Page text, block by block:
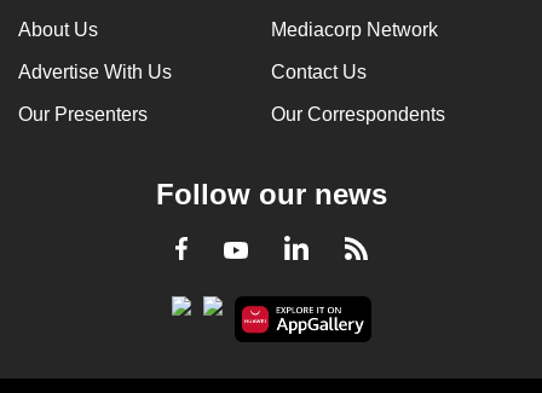
About Us Mediacorp Network
Advertise With Us Contact Us
Our Presenters Our Correspondents
Follow our news
Facebook
YoutubeLinkedInRSS